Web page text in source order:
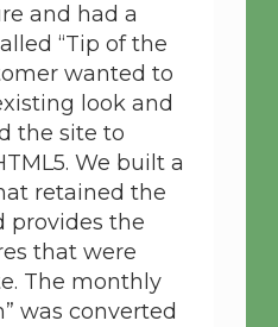
and had a
“Tip of the
wanted to
look and
the site to
We built a
retained the
provides the
that were
The monthly
was converted